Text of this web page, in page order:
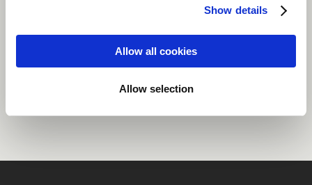
Show details
Allow all cookies
Allow selection
Share